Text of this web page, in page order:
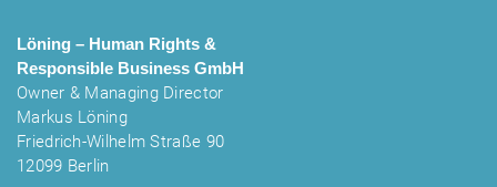
Löning – Human Rights &
Responsible Business GmbH
Owner & Managing Director
Markus Löning
Friedrich-Wilhelm Straße 90
12099 Berlin